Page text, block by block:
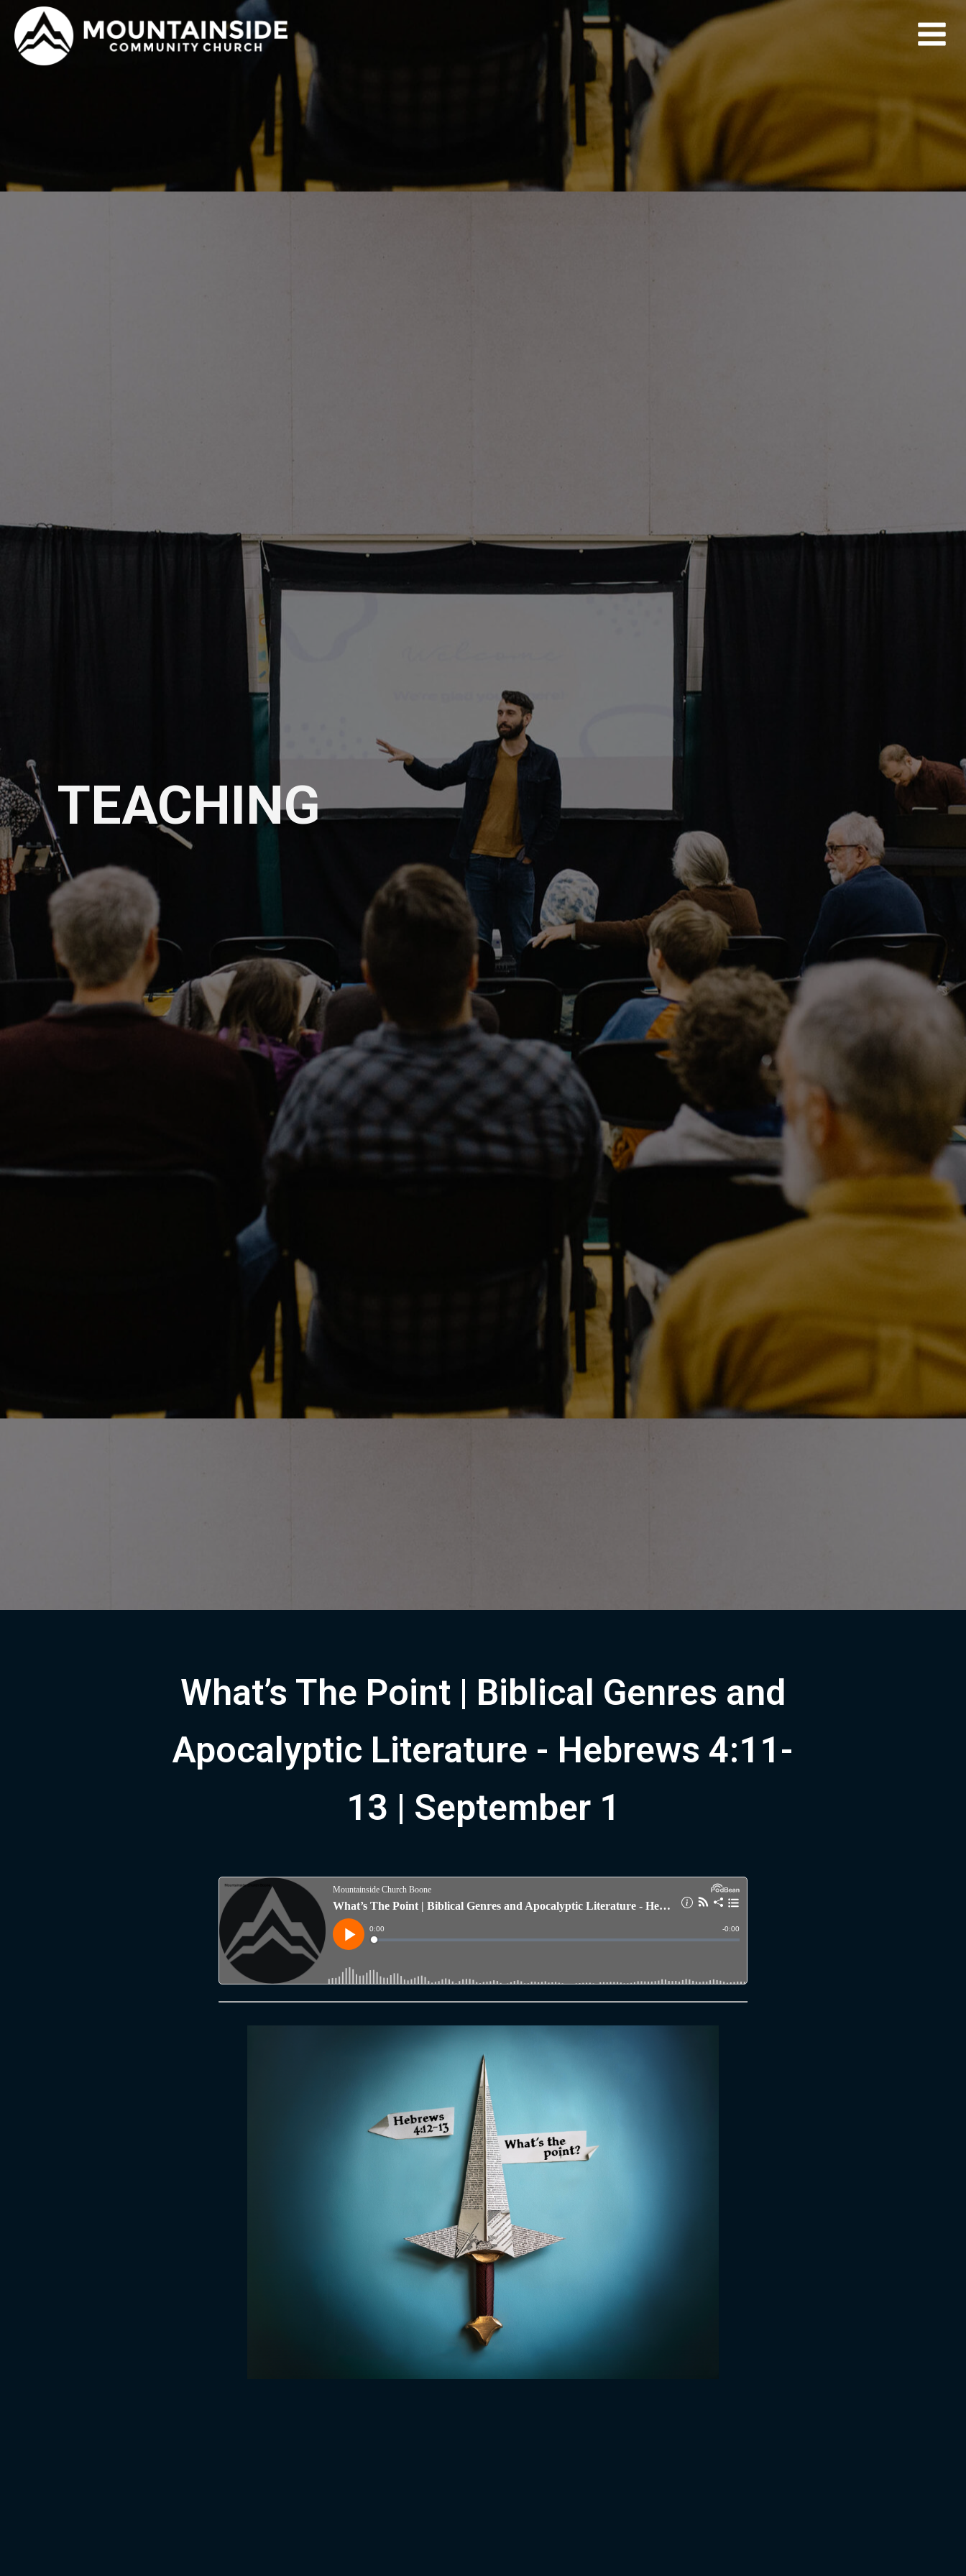
TEACHING
What’s The Point | Biblical Genres and
Apocalyptic Literature - Hebrews 4:11-
13 | September 1